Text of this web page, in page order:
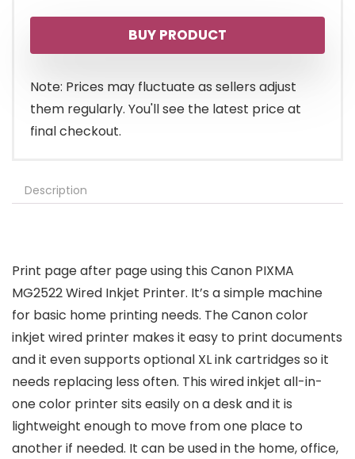
BUY PRODUCT
Note: Prices may fluctuate as sellers adjust
them regularly. You'll see the latest price at
final checkout.
Description
Print page after page using this Canon PIXMA
MG2522 Wired Inkjet Printer. It’s a simple machine
for basic home printing needs. The Canon color
inkjet wired printer makes it easy to print documents
and it even supports optional XL ink cartridges so it
needs replacing less often. This wired inkjet all-in-
one color printer sits easily on a desk and it is
lightweight enough to move from one place to
another if needed. It can be used in the home, office,